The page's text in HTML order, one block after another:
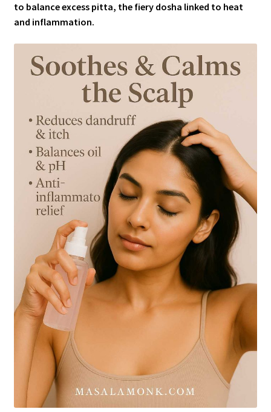
to balance excess pitta, the fiery dosha linked to heat
and inflammation.